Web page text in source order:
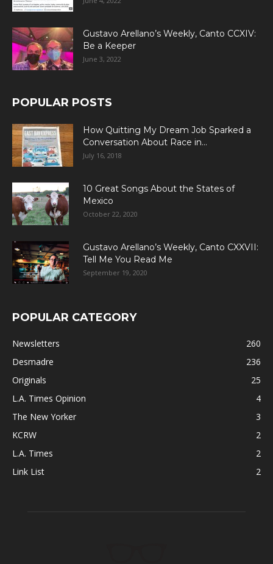
Gustavo Arellano’s Weekly, Canto CCXIV:
Be a Keeper
June 3, 2022
POPULAR POSTS
How Quitting My Dream Job Sparked a
Conversation About Race in...
July 16, 2018
10 Great Songs About the States of
Mexico
October 22, 2020
Gustavo Arellano’s Weekly, Canto CXXVII:
Tell Me You Read Me
September 19, 2020
POPULAR CATEGORY
Newsletters
260
Desmadre
236
Originals
25
L.A. Times Opinion
4
The New Yorker
3
KCRW
2
L.A. Times
2
Link List
2